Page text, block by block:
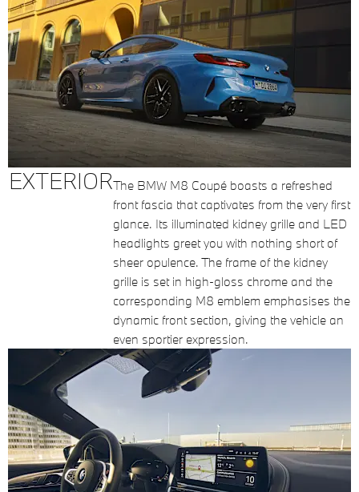
EXTERIORThe BMW M8 Coupé boasts a refreshed
front fascia that captivates from the very first
glance. Its illuminated kidney grille and LED
headlights greet you with nothing short of
sheer opulence. The frame of the kidney
grille is set in high-gloss chrome and the
corresponding M8 emblem emphasises the
dynamic front section, giving the vehicle an
even sportier expression.